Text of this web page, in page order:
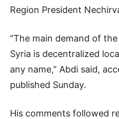
Region President
“The main demand of
Syria is decentralized
any name,” Abdi said,
published Sunday.
His comments followed